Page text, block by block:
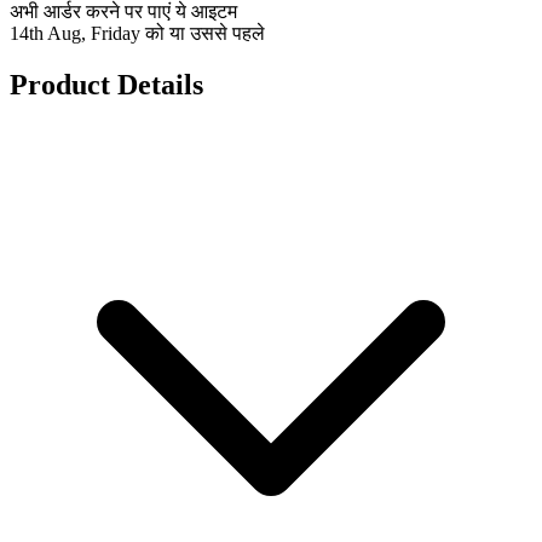
अभी आर्डर करने पर पाएं ये आइटम
14th Aug, Friday को या उससे पहले
Product Details